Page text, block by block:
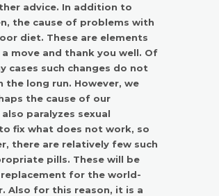
advice. In addition to
the cause of problems with
diet. These are elements
move and thank you well. Of
cases such changes do not
long run. However, we
the cause of our
paralyzes sexual
fix what does not work, so
there are relatively few such
pills. These will be
replacement for the world-
Also for this reason, it is a